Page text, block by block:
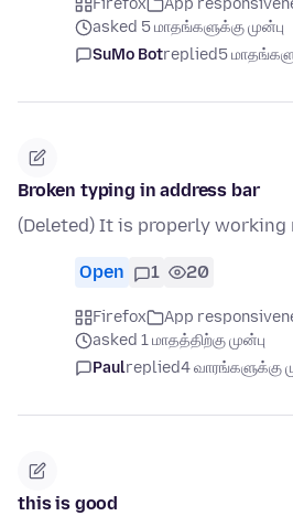
Firefox
App
asked 5 மாதங்களுக்கு முன்பு
SuMo Botreplied5
Broken typing in address bar
(Deleted) It is properly working
Open 1 20
Firefox
App
asked 1 மாதத்திற்கு முன்பு
Paulreplied4 வாரங்களுக்கு
this is good